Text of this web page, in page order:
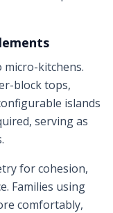
kitchens.
block tops,
islands
serving as
for cohesion,
Families using
comfortably,